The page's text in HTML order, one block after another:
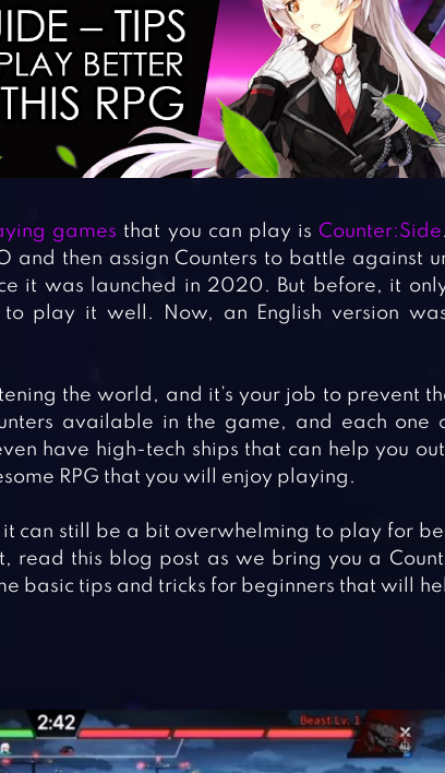
games that you can play is Counter:Side
and then assign Counters to battle against
it was launched in 2020. But before, it
play it well. Now, an English version
the world, and it’s your job to prevent
available in the game, and each one
have high-tech ships that can help you
RPG that you will enjoy playing.
can still be a bit overwhelming to play for
read this blog post as we bring you a
basic tips and tricks for beginners that will